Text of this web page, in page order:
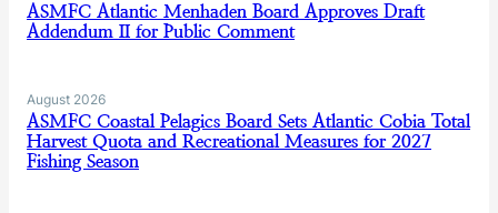
ASMFC Atlantic Menhaden Board Approves Draft
Addendum II for Public Comment
August 2026
ASMFC Coastal Pelagics Board Sets Atlantic Cobia Total
Harvest Quota and Recreational Measures for 2027
Fishing Season